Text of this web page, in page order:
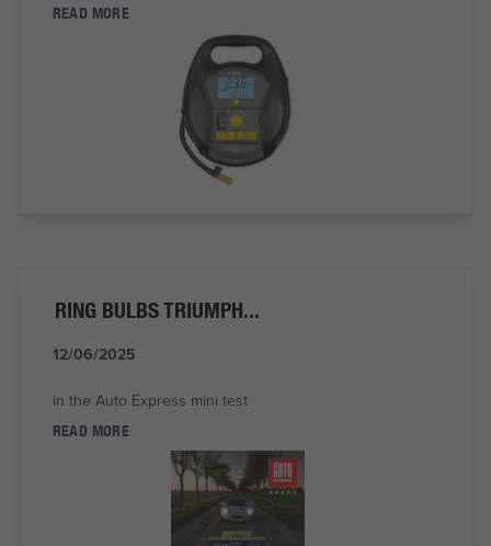
READ MORE
RING BULBS TRIUMPH...
12/06/2025
in the Auto Express mini test
READ MORE